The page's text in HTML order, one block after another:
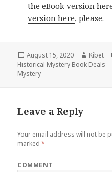
the eBook version
version here, please.
Posted
on
August 15, 2020 Author
Kibet
Historical Mystery Book Deals
Mystery
Leave a Reply
Your email address will not be
marked*
COMMENT